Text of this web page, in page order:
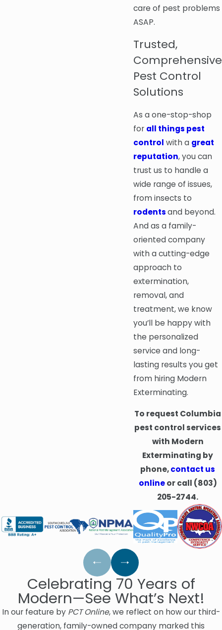
care of pest problems
ASAP.
Trusted,
Comprehensive
Pest Control
Solutions
As a one-stop-shop
for all things pest
control with a great
reputation, you can
trust us to handle a
wide range of issues,
from insects to
rodentsand beyond.
And as a family-
oriented company
with a cutting-edge
approach to
extermination,
removal, and
treatment, we know
you’ll be happy with
the personalized
service and long-
lasting results you get
from hiring Modern
Exterminating.
To request Columbia
pest control services
with Modern
Exterminating by
phone,contact us
onlineor call (803)
205-2744.
Celebrating 70 Years of
Modern—See What’s Next!
In our feature by PCT Online, we reflect on how our third-
generation, family-owned company marked this